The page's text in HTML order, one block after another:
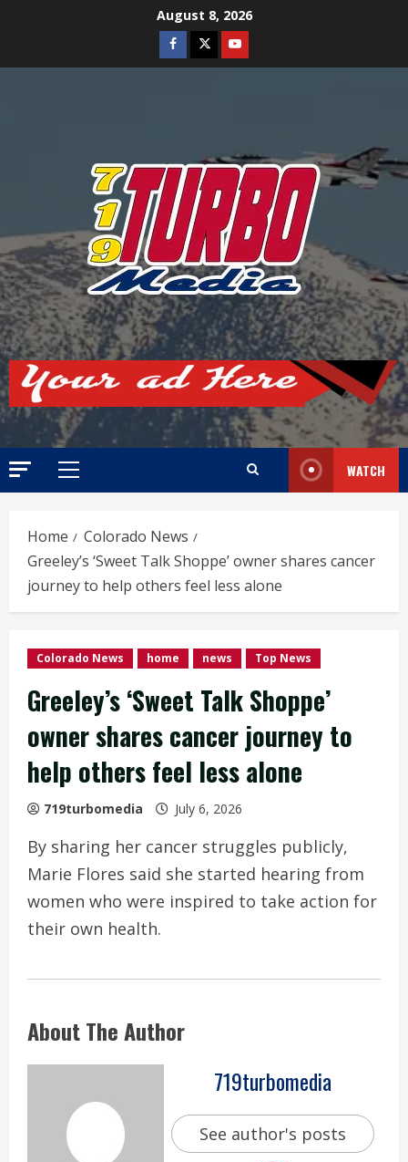
August 8, 2026
Facebook
TwitterYoutube
Primary
WATCH
Home
Colorado News
Greeley’s ‘Sweet Talk Shoppe’ owner shares cancer
journey to help others feel less alone
Colorado News home news Top News
Greeley’s ‘Sweet Talk Shoppe’
owner shares cancer journey to
help others feel less alone
719turbomedia July 6, 2026
By sharing her cancer struggles publicly,
Marie Flores said she started hearing from
women who were inspired to take action for
their own health.
About The Author
719turbomedia
See author's posts